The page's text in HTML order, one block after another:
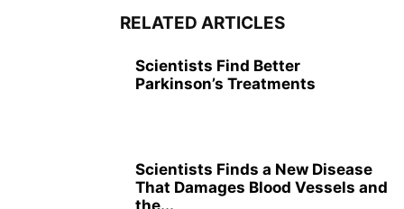
RELATED ARTICLES
Scientists Find Better
Parkinson’s Treatments
Scientists Finds a New Disease
That Damages Blood Vessels and
the...